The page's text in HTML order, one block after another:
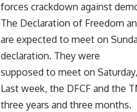
forces crackdown against
The Declaration of Freedom
are expected to meet on
declaration. They were
supposed to meet on
Last week, the DFCF and the
three years and three months.